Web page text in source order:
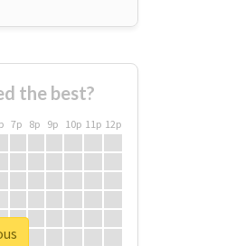
the best?
7p 8p 9p 10p 11p 12p